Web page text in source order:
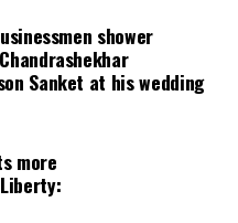
shower
Sanket at his wedding
more